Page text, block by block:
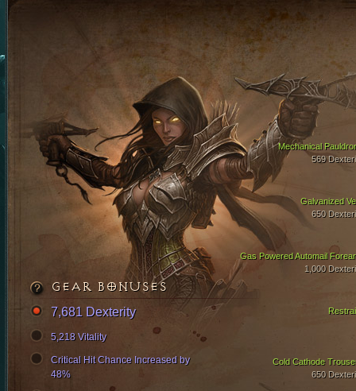
Galvanized
650
Gas Powered Automail
1,000
Mechanical
569
Cold Cathode
650
GEAR BONUSES
7,681 Dexterity
5,218 Vitality
Critical Hit Chance Increased by
48%